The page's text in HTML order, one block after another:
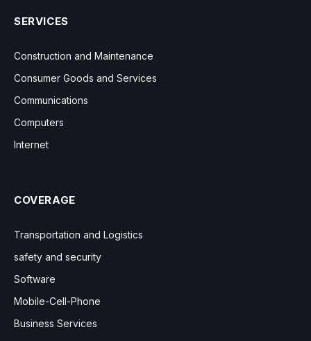
SERVICES
Construction and Maintenance
Consumer Goods and Services
Communications
Computers
Internet
COVERAGE
Transportation and Logistics
safety and security
Software
Mobile-Cell-Phone
Business Services